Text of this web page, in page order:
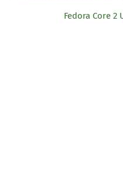
Fedora Core 2